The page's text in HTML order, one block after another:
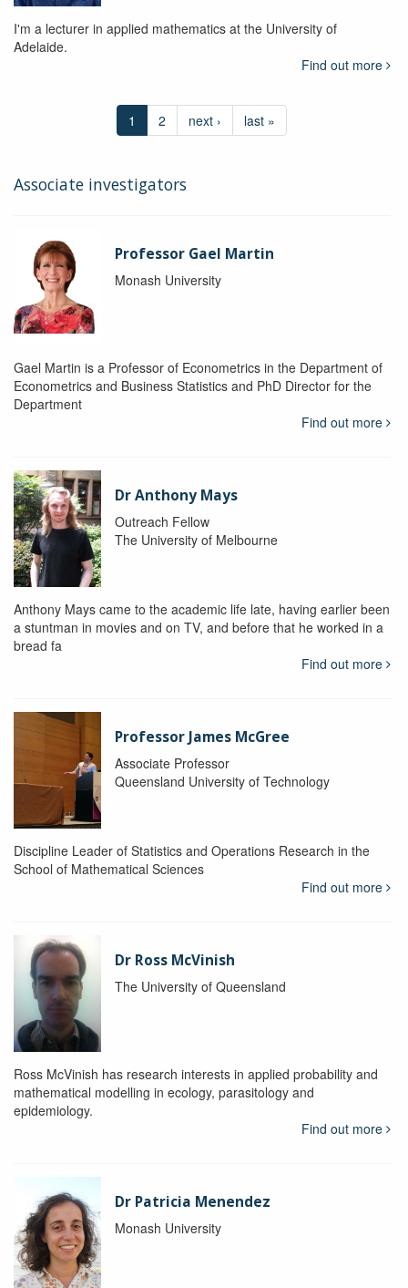
I'm a lecturer in applied mathematics at the University of
Adelaide.
Find out more
1 2 next › last »
Associate investigators
Professor Gael Martin
Monash University
Gael Martin is a Professor of Econometrics in the Department of
Econometrics and Business Statistics and PhD Director for the
Department
Find out more
Dr Anthony Mays
Outreach Fellow
The University of Melbourne
Anthony Mays came to the academic life late, having earlier been
a stuntman in movies and on TV, and before that he worked in a
bread fa
Find out more
Professor James McGree
Associate Professor
Queensland University of Technology
Discipline Leader of Statistics and Operations Research in the
School of Mathematical Sciences
Find out more
Dr Ross McVinish
The University of Queensland
Ross McVinish has research interests in applied probability and
mathematical modelling in ecology, parasitology and
epidemiology.
Find out more
Dr Patricia Menendez
Monash University